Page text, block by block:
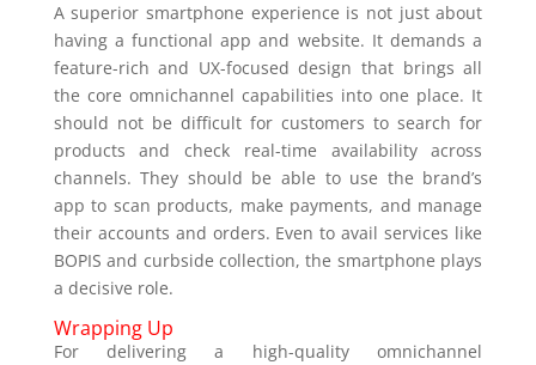
A superior smartphone experience is not just about
having a functional app and website. It demands a
feature-rich and UX-focused design that brings all
the core omnichannel capabilities into one place. It
should not be difficult for customers to search for
products and check real-time availability across
channels. They should be able to use the brand’s
app to scan products, make payments, and manage
their accounts and orders. Even to avail services like
BOPIS and curbside collection, the smartphone plays
a decisive role.
Wrapping Up
For delivering a high-quality omnichannel